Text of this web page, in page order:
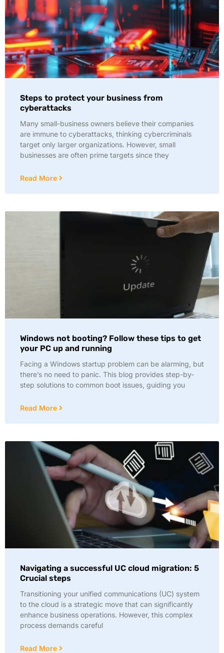
Steps to protect your business from
cyberattacks
Many small-business owners believe their companies
are immune to cyberattacks, thinking cybercriminals
target only larger organizations. However, small
businesses are often prime targets since they
Read More
Windows not booting? Follow these tips to get
your PC up and running
Facing a Windows startup problem can be alarming, but
there’s no need to panic. This blog provides step-by-
step solutions to common boot issues, guiding you
Read More
Navigating a successful UC cloud migration: 5
Crucial steps
Transitioning your unified communications (UC) system
to the cloud is a strategic move that can significantly
enhance business operations. However, this complex
process demands careful
Read More